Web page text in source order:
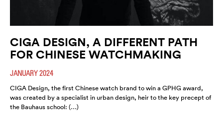
CIGA DESIGN, A DIFFERENT PATH
FOR CHINESE WATCHMAKING
JANUARY 2024
CIGA Design, the first Chinese watch brand to win a GPHG award,
was created by a specialist in urban design, heir to the key precept of
the Bauhaus school: (…)